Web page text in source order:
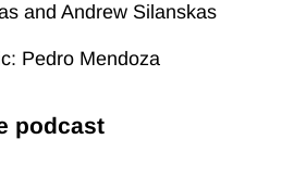
and Andrew Silanskas
Pedro Mendoza
podcast